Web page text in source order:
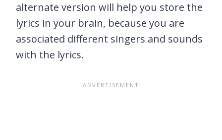
alternate version will help you store the
lyrics in your brain, because you are
associated different singers and sounds
with the lyrics.